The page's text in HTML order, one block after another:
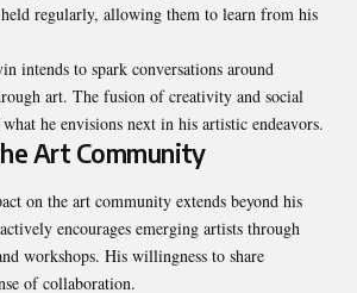
regularly, allowing them to learn from his
intends to spark conversations around
art. The fusion of creativity and social
he envisions next in his artistic endeavors.
Art Community
on the art community extends beyond his
encourages emerging artists through
workshops. His willingness to share
of collaboration.